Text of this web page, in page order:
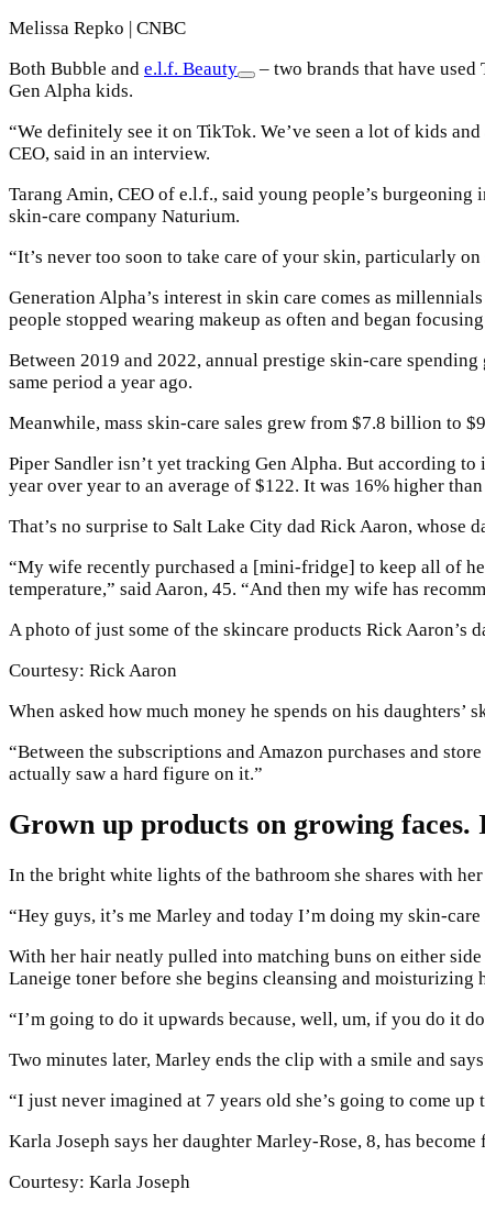
Melissa Repko | CNBC
Both Bubble and e.l.f. Beauty – two brands that have used
Gen Alpha kids.
“We definitely see it on TikTok. We’ve seen a lot of kids
CEO, said in an interview.
Tarang Amin, CEO of e.l.f., said young people’s
skin-care company Naturium.
“It’s never too soon to take care of your skin, particularly
Generation Alpha’s interest in skin care comes as
people stopped wearing makeup as often and began
Between 2019 and 2022, annual prestige skin-care
same period a year ago.
Meanwhile, mass skin-care sales grew from $7.8 billion to
Piper Sandler isn’t yet tracking Gen Alpha. But according to
year over year to an average of $122. It was 16% higher
That’s no surprise to Salt Lake City dad Rick Aaron, whose
“My wife recently purchased a [mini-fridge] to keep all of
temperature,” said Aaron, 45. “And then my wife has
A photo of just some of the skincare products Rick Aaron’s
Courtesy: Rick Aaron
When asked how much money he spends on his daughters’
“Between the subscriptions and Amazon purchases and
actually saw a hard figure on it.”
Grown up products on growing faces.
In the bright white lights of the bathroom she shares with
“Hey guys, it’s me Marley and today I’m doing my skin-
With her hair neatly pulled into matching buns on either
Laneige toner before she begins cleansing and moisturizing
“I’m going to do it upwards because, well, um, if you do it
Two minutes later, Marley ends the clip with a smile and
“I just never imagined at 7 years old she’s going to come
Karla Joseph says her daughter Marley-Rose, 8, has
Courtesy: Karla Joseph